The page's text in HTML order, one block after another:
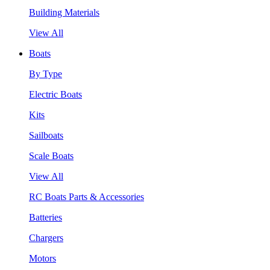
Building Materials
View All
Boats
By Type
Electric Boats
Kits
Sailboats
Scale Boats
View All
RC Boats Parts & Accessories
Batteries
Chargers
Motors